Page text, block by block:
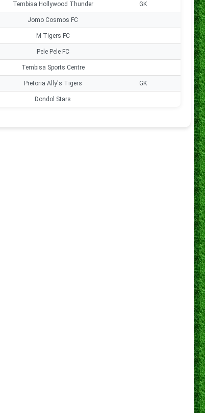
Tembisa Hollywood Thunder GK
Jomo Cosmos FC
M Tigers FC
Pele Pele FC
Tembisa Sports Centre
Pretoria Ally's Tigers GK
Dondol Stars